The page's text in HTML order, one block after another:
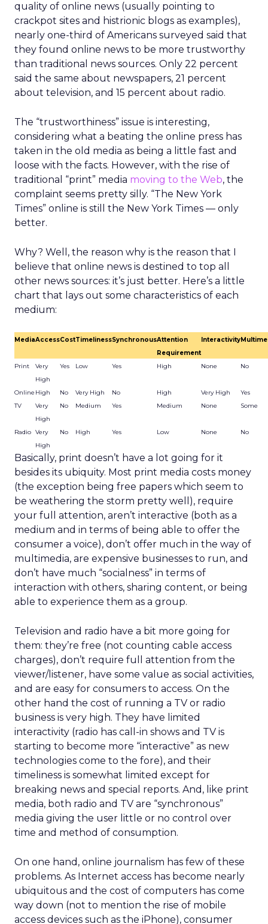
quality of online news (usually pointing to
crackpot sites and histrionic blogs as examples),
nearly one-third of Americans surveyed said that
they found online news to be more trustworthy
than traditional news sources. Only 22 percent
said the same about newspapers, 21 percent
about television, and 15 percent about radio.
The “trustworthiness” issue is interesting,
considering what a beating the online press has
taken in the old media as being a little fast and
loose with the facts. However, with the rise of
traditional “print” media moving to the Web, the
complaint seems pretty silly. “The New York
Times” online is still the New York Times — only
better.
Why? Well, the reason why is the reason that I
believe that online news is destined to top all
other news sources: it’s just better. Here’s a little
chart that lays out some characteristics of each
medium:
MediaAccessCostTimelinessSynchronousAttention
Requirement
Interactivity
Print
Very
High
Yes Low Yes High None No
Online High No Very High No High Very High
Yes
TV
Very
High
No Medium Yes Medium None Some
Radio Very
High
No High Yes Low None No
Basically, print doesn’t have a lot going for it
besides its ubiquity. Most print media costs money
(the exception being free papers which seem to
be weathering the storm pretty well), require
your full attention, aren’t interactive (both as a
medium and in terms of being able to offer the
consumer a voice), don’t offer much in the way of
multimedia, are expensive businesses to run, and
don’t have much “socialness” in terms of
interaction with others, sharing content, or being
able to experience them as a group.
Television and radio have a bit more going for
them: they’re free (not counting cable access
charges), don’t require full attention from the
viewer/listener, have some value as social activities,
and are easy for consumers to access. On the
other hand the cost of running a TV or radio
business is very high. They have limited
interactivity (radio has call-in shows and TV is
starting to become more “interactive” as new
technologies come to the fore), and their
timeliness is somewhat limited except for
breaking news and special reports. And, like print
media, both radio and TV are “synchronous”
media giving the user little or no control over
time and method of consumption.
On one hand, online journalism has few of these
problems. As Internet access has become nearly
ubiquitous and the cost of computers has come
way down (not to mention the rise of mobile
access devices such as the iPhone), consumer